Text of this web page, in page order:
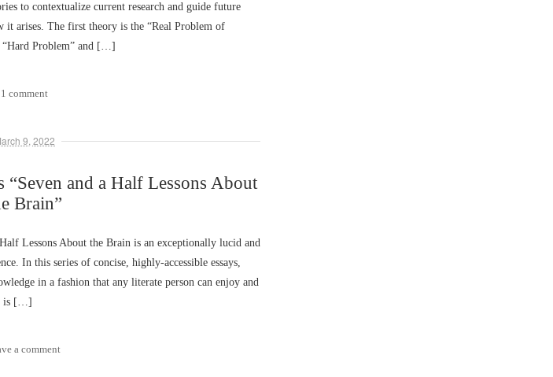
to contextualize current research and guide future
it arises. The first theory is the “Real Problem of
“Hard Problem” and […]
1 comment
9, 2022
“Seven and a Half Lessons About
Brain”
Lessons About the Brain is an exceptionally lucid and
In this series of concise, highly-accessible essays,
in a fashion that any literate person can enjoy and
is […]
a comment